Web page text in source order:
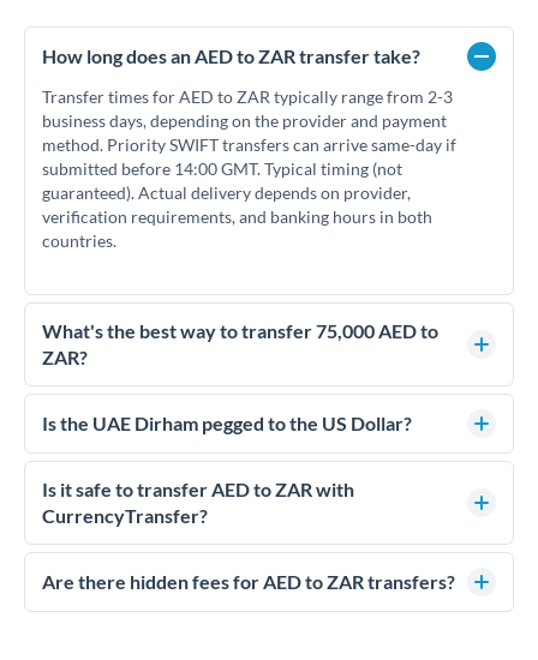
How long does an AED to ZAR transfer take?
Transfer times for AED to ZAR typically range from 2-3
business days, depending on the provider and payment
method. Priority SWIFT transfers can arrive same-day if
submitted before 14:00 GMT. Typical timing (not
guaranteed). Actual delivery depends on provider,
verification requirements, and banking hours in both
countries.
What's the best way to transfer 75,000 AED to
ZAR?
For transfers of 75,000 AED, comparing exchange rates is
essential as rate differences can significantly impact how
FCA-regulated specialists who can help you secure
competitive rates, often better than high-street banks.
Is the UAE Dirham pegged to the US Dollar?
Yes, the UAE Dirham (AED) is pegged to the US Dollar at
approximately 3.67 AED per USD. This stable peg means
AED/ZAR rates move in line with USD/ZAR rates, making
Is it safe to transfer AED to ZAR with
CurrencyTransfer?
Yes. CurrencyTransfer coordinates transfers through FCA-
regulated payment partners. Your funds are held in
Are there hidden fees for AED to ZAR transfers?